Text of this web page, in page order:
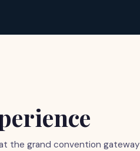
the grand convention gateway